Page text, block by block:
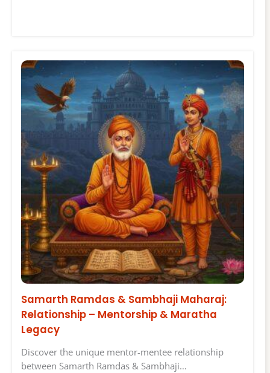
Samarth Ramdas & Sambhaji Maharaj:
Relationship – Mentorship & Maratha
Legacy
Discover the unique mentor-mentee relationship
between Samarth Ramdas & Sambhaji…